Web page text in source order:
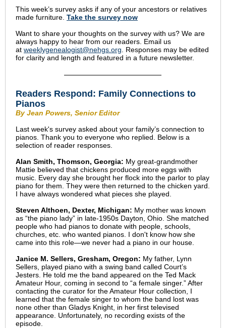
This week’s survey asks if any of your ancestors or relatives
made furniture. Take the survey now
Want to share your thoughts on the survey with us? We are
always happy to hear from our readers. Email us
at weeklygenealogist@nehgs.org . Responses may be edited
for clarity and length and featured in a future newsletter.
Readers Respond: Family Connections to
Pianos
By Jean Powers, Senior Editor
Last week's survey asked about your family’s connection to
pianos. Thank you to everyone who replied. Below is a
selection of reader responses.
Alan Smith, Thomson, Georgia: My great-grandmother
Mattie believed that chickens produced more eggs with
music. Every day she brought her flock into the parlor to play
piano for them. They were then returned to the chicken yard.
I have always wondered what pieces she played.
Steven Althoen, Dexter, Michigan: My mother was known
as “the piano lady” in late-1950s Dayton, Ohio. She matched
people who had pianos to donate with people, schools,
churches, etc. who wanted pianos. I don't know how she
came into this role—we never had a piano in our house.
Janice M. Sellers, Gresham, Oregon: My father, Lynn
Sellers, played piano with a swing band called Court’s
Jesters. He told me the band appeared on the Ted Mack
Amateur Hour, coming in second to “a female singer.” After
contacting the curator for the Amateur Hour collection, I
learned that the female singer to whom the band lost was
none other than Gladys Knight, in her first televised
appearance. Unfortunately, no recording exists of the
episode.